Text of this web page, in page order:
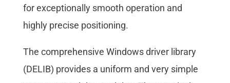
for exceptionally smooth operation and
highly precise positioning.
The comprehensive Windows driver library
(DELIB) provides a uniform and very simple